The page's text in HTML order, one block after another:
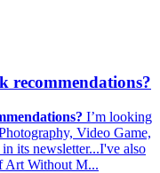
recommendations?
I’m looking
Video Game,
its newsletter...I've also
Art Without M...